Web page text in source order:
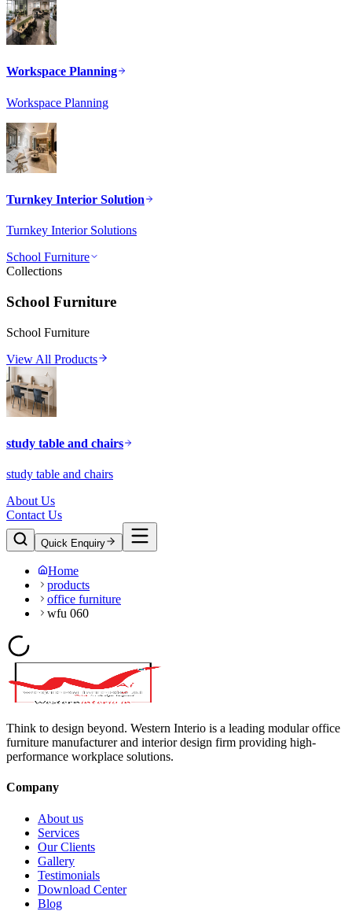
Workspace Planning
Workspace Planning
Turnkey Interior Solution
Turnkey Interior Solutions
School Furniture
Collections
School Furniture
School Furniture
View All Products
study table and chairs
study table and chairs
About Us
Contact Us
Quick Enquiry
Home
products
office furniture
wfu 060
Think to design beyond. Western Interio is a leading modular office
furniture manufacturer and interior design firm providing high-
performance workplace solutions.
Company
About us
Services
Our Clients
Gallery
Testimonials
Download Center
Blog